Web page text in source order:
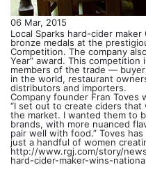
06 Mar, 2015
Local Sparks hard-cider
bronze medals at the
Competition. The company
Year” award. This
members of the trade —
in the world, restaurant
distributors and importers.
Company founder Fran
“I set out to create ciders
the market. I wanted them to
brands, with more nuanced
pair well with food.” Toves
just a handful of women
http://www.rgj.com/story/
hard-cider-maker-wins-